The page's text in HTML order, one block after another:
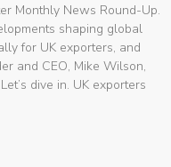
Monthly News Round-Up.
shaping global
for UK exporters, and
and CEO, Mike Wilson,
dive in. UK exporters